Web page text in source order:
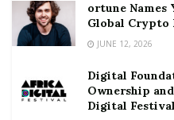
ortune Names
Global Crypto
JUNE 12, 2026
Digital
Ownership
Digital Festival